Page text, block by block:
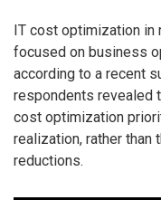
IT cost optimization in
focused on business
according to a recent
respondents revealed
cost optimization
realization, rather
reductions.